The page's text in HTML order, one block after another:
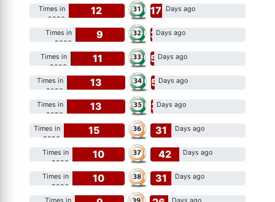
12
Times in
2026
17 Days ago
9
Times in
2026
3Days ago
11
Times in
2026
5 Days ago
13
Times in
2026
5 Days ago
13
Times in
2026
3Days ago
15
Times in
2026
31 Days ago
10
Times in
2026
42 Days ago
10
Times in
2026
31 Days ago
Times in Days ago